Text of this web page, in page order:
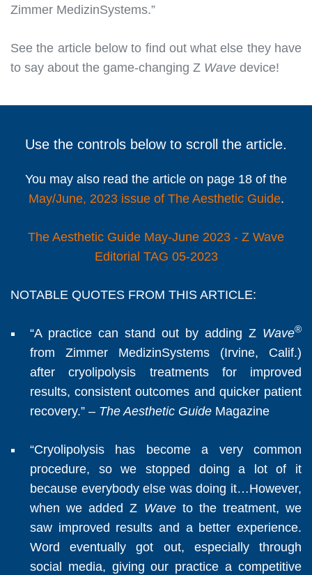
Zimmer MedizinSystems.”
See the article below to find out what else they have
to say about the game-changing Z Wave device!
Use the controls below to scroll the article.
You may also read the article on page 18 of the
May/June, 2023 issue of The Aesthetic Guide.
The Aesthetic Guide May-June 2023 - Z Wave
Editorial TAG 05-2023
NOTABLE QUOTES FROM THIS ARTICLE:
“A practice can stand out by adding Z Wave®
from Zimmer MedizinSystems (Irvine, Calif.)
after cryolipolysis treatments for improved
results, consistent outcomes and quicker patient
recovery.” – The Aesthetic Guide Magazine
“Cryolipolysis has become a very common
procedure, so we stopped doing a lot of it
because everybody else was doing it…However,
when we added Z Waveto the treatment, we
saw improved results and a better experience.
Word eventually got out, especially through
social media, giving our practice a competitive